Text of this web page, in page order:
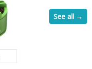
See all →